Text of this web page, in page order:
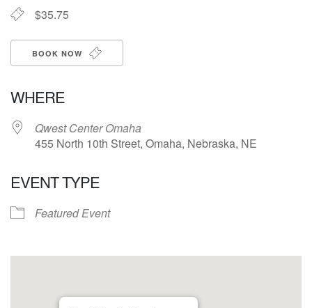
$35.75
BOOK NOW
WHERE
Qwest Center Omaha
455 North 10th Street, Omaha, Nebraska, NE
EVENT TYPE
Featured Event